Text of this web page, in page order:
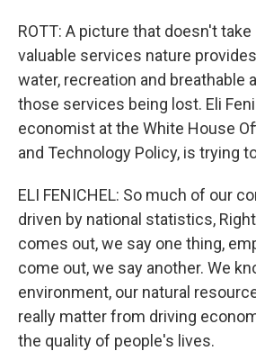
ROTT: A picture that doesn't
valuable services nature
water, recreation and breathable
those services being lost. Eli
economist at the White House
and Technology Policy, is trying
ELI FENICHEL: So much of our
driven by national statistics,
comes out, we say one thing,
come out, we say another. We
environment, our natural
really matter from driving
the quality of people's lives.